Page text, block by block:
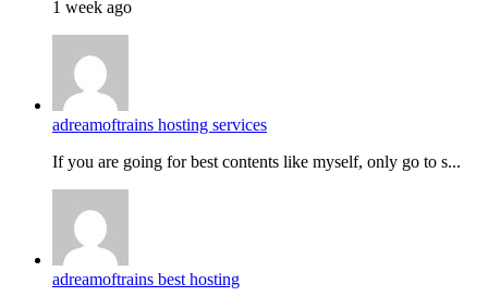
1 week ago
adreamoftrains hosting services
If you are going for best contents like myself, only go to s...
adreamoftrains best hosting